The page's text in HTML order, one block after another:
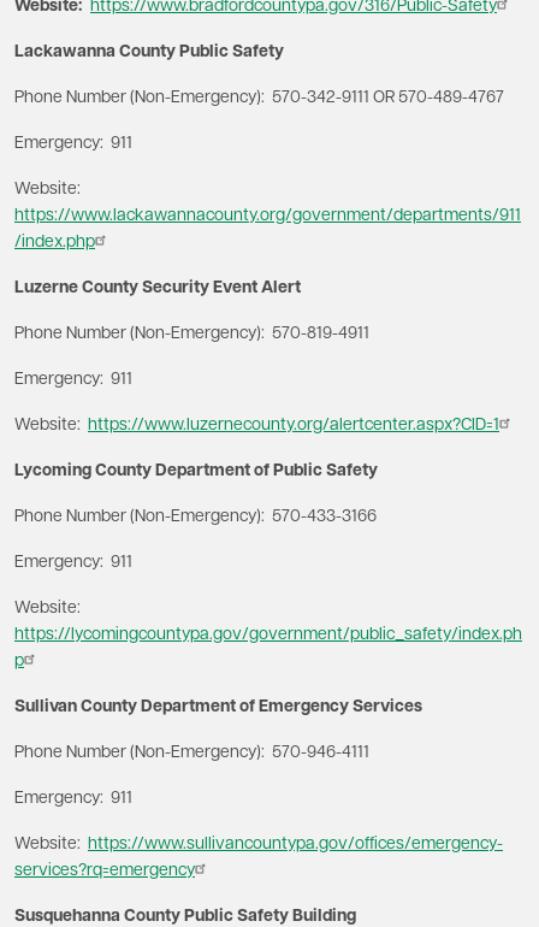
Website: https://www.bradfordcountypa.gov/316/Public-Safety
Lackawanna County Public Safety
Phone Number (Non-Emergency): 570-342-9111 OR 570-489-4767
Emergency: 911
Website:
https://www.lackawannacounty.org/government/departments/911
/index.php
Luzerne County Security Event Alert
Phone Number (Non-Emergency): 570-819-4911
Emergency: 911
Website: https://www.luzernecounty.org/alertcenter.aspx?CID=1
Lycoming County Department of Public Safety
Phone Number (Non-Emergency): 570-433-3166
Emergency: 911
Website:
https://lycomingcountypa.gov/government/public_safety/index.ph
p
Sullivan County Department of Emergency Services
Phone Number (Non-Emergency): 570-946-4111
Emergency: 911
Website: https://www.sullivancountypa.gov/offices/emergency-
services?rq=emergency
Susquehanna County Public Safety Building